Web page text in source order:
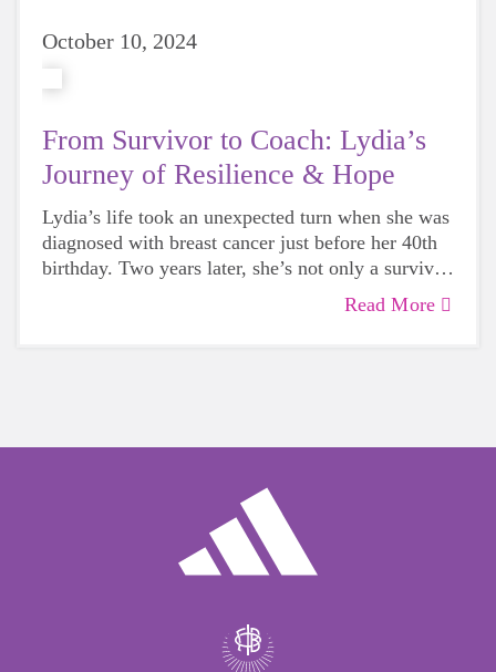
October 10, 2024
From Survivor to Coach: Lydia’s
Journey of Resilience & Hope
Lydia’s life took an unexpected turn when she was
diagnosed with breast cancer just before her 40th
birthday. Two years later, she’s not only a survivor
but also a first-time coach for Girls on the Run,
community.
Read More